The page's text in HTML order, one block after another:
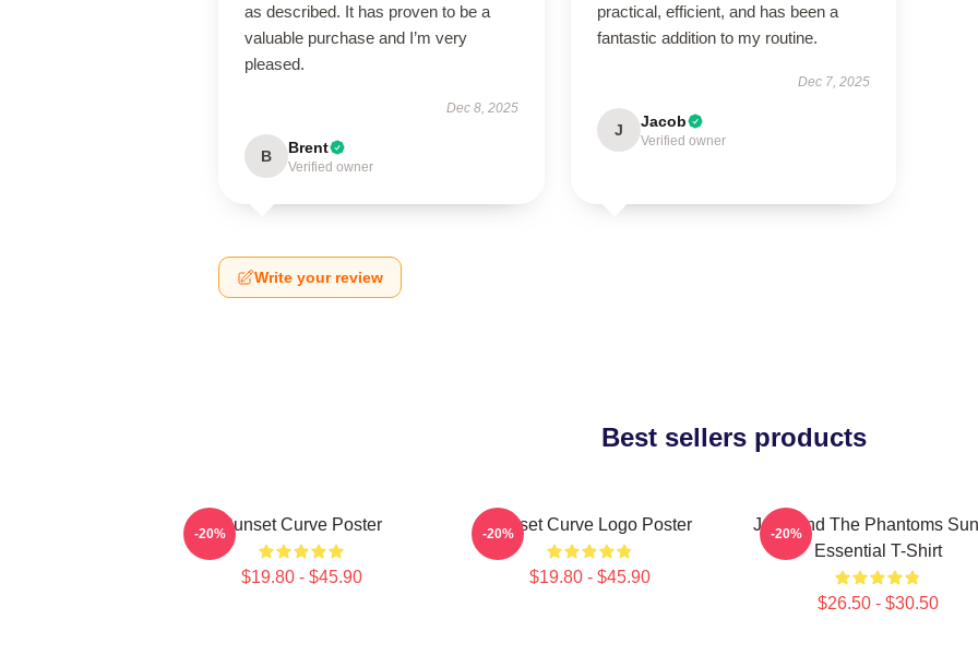
as described. It has proven to be a
valuable purchase and I’m very
pleased.
Dec 8, 2025
B Brent
Verified owner
practical, efficient, and has been a
fantastic addition to my routine.
Dec 7, 2025
J Jacob
Verified owner
Write your review
Best sellers products
Sunset Curve Poster
$19.80 - $45.90
-20% Sunset Curve Logo Poster
$19.80 - $45.90
-20%
Julie And The Phantoms
Essential T-Shirt
$26.50 - $30.50
-20%